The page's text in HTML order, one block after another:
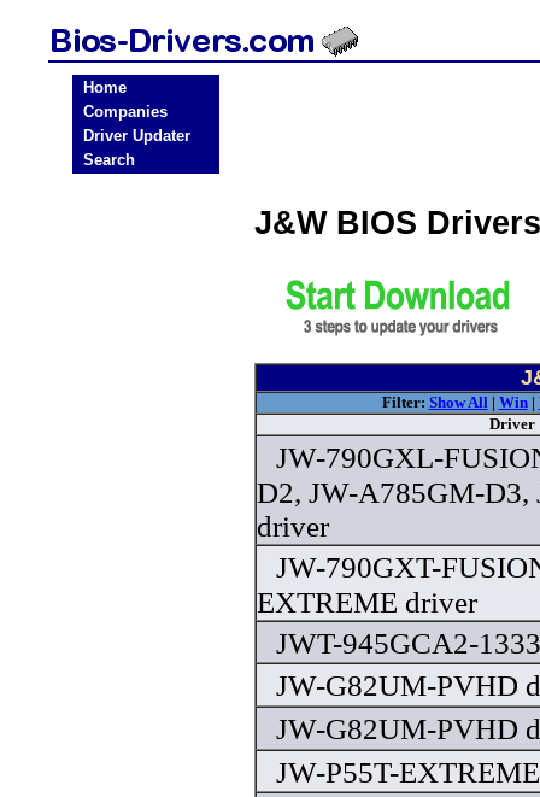
Home
Companies
Driver Updater
Search
J&W BIOS
Filter: Show All| Win|
Driver
JW-790GXL-
D2, JW-A785GM-
driver
JW-790GXT-
EXTREME driver
JWT-945GCA2-
JW-G82UM-PVHD
JW-G82UM-PVHD
JW-P55T-